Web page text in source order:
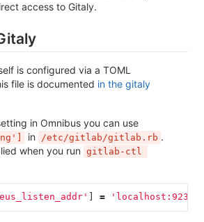
access to Gitaly.
is configured via a TOML
file is documented in the gitaly
in Omnibus you can use
in /etc/gitlab/gitlab.rb .
when you run gitlab-ctl
= 'localhost:9236'